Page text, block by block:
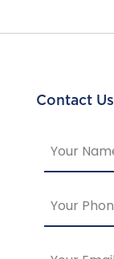
Contact Us